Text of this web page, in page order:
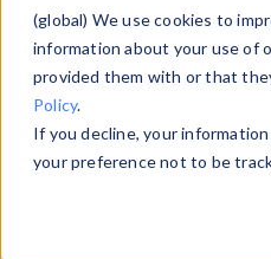
(global) We use cookies to
information about your use of
provided them with or that
Policy.
If you decline, your
your preference not to be